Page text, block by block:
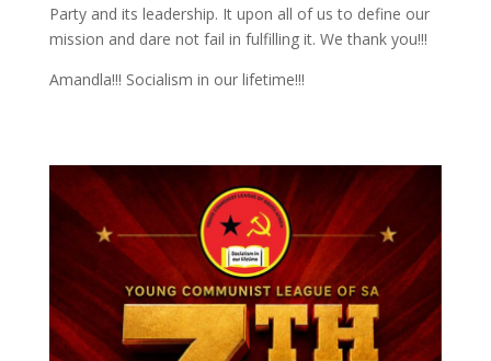
Party and its leadership. It upon all of us to define our
mission and dare not fail in fulfilling it. We thank you!!!
Amandla!!! Socialism in our lifetime!!!